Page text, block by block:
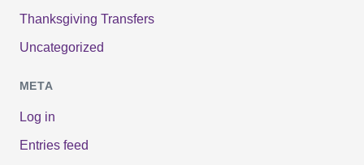
Thanksgiving Transfers
Uncategorized
META
Log in
Entries feed